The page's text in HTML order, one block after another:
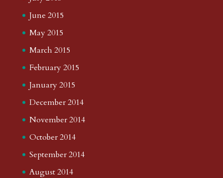
June 2015
May 2015
March 2015
February 2015
January 2015
December 2014
November 2014
October 2014
September 2014
August 2014